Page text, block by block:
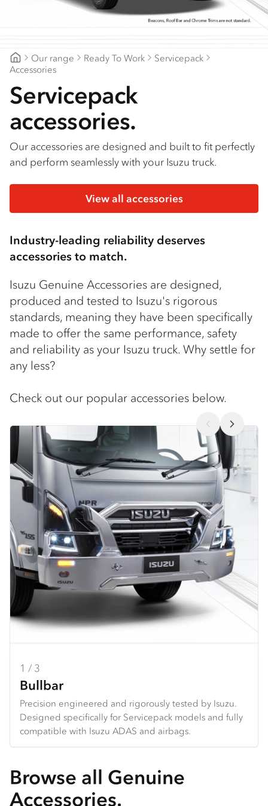
Northern Rivers Isuzu
Our range Ready To Work
Servicepack
Accessories
Servicepack
accessories.
Our accessories are designed and built to fit perfectly
and perform seamlessly with your Isuzu truck.
View all accessories
Industry-leading reliability deserves
accessories to match.
Isuzu Genuine Accessories are designed,
produced and tested to Isuzu's rigorous
standards, meaning they have been specifically
made to offer the same performance, safety
and reliability as your Isuzu truck. Why settle for
any less?
Check out our popular accessories below.
1 / 3
Bullbar
Precision engineered and rigorously tested by Isuzu.
Designed specifically for Servicepack models and fully
compatible with Isuzu ADAS and airbags.
2 / 3
Seat Covers
Hard wearing seat covers designed to fit Isuzu models
perfectly. Available in grey Heavy Duty Canvas or
charcoal Comfort Canvas.
3 / 3
Dash Mats
Tailored design using durable premium materials.
Protects your dash from the harsh sun, and reduces
glare and reflection from the dashboard.
Browse all Genuine
Accessories.